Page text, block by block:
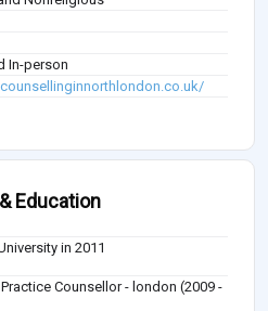
In-person
Education
in 2011
Practice Counsellor - london (2009 -